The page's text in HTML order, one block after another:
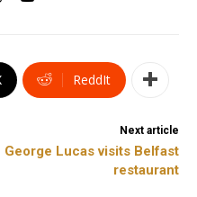
ReddIt
Next article
George Lucas visits Belfast
restaurant